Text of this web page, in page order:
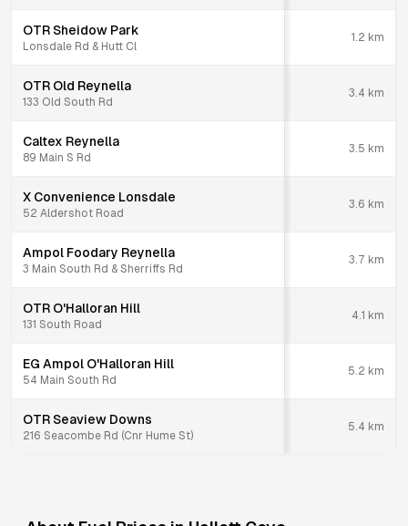
OTR Sheidow Park
Lonsdale Rd & Hutt Cl
1.2 km
OTR Old Reynella
133 Old South Rd
3.4 km
Caltex Reynella
89 Main S Rd
3.5 km
X Convenience Lonsdale
52 Aldershot Road
3.6 km
Ampol Foodary Reynella
3 Main South Rd & Sherriffs Rd
3.7 km
OTR O'Halloran Hill
131 South Road
4.1 km
EG Ampol O'Halloran Hill
54 Main South Rd
5.2 km
OTR Seaview Downs
216 Seacombe Rd (Cnr Hume St)
5.4 km